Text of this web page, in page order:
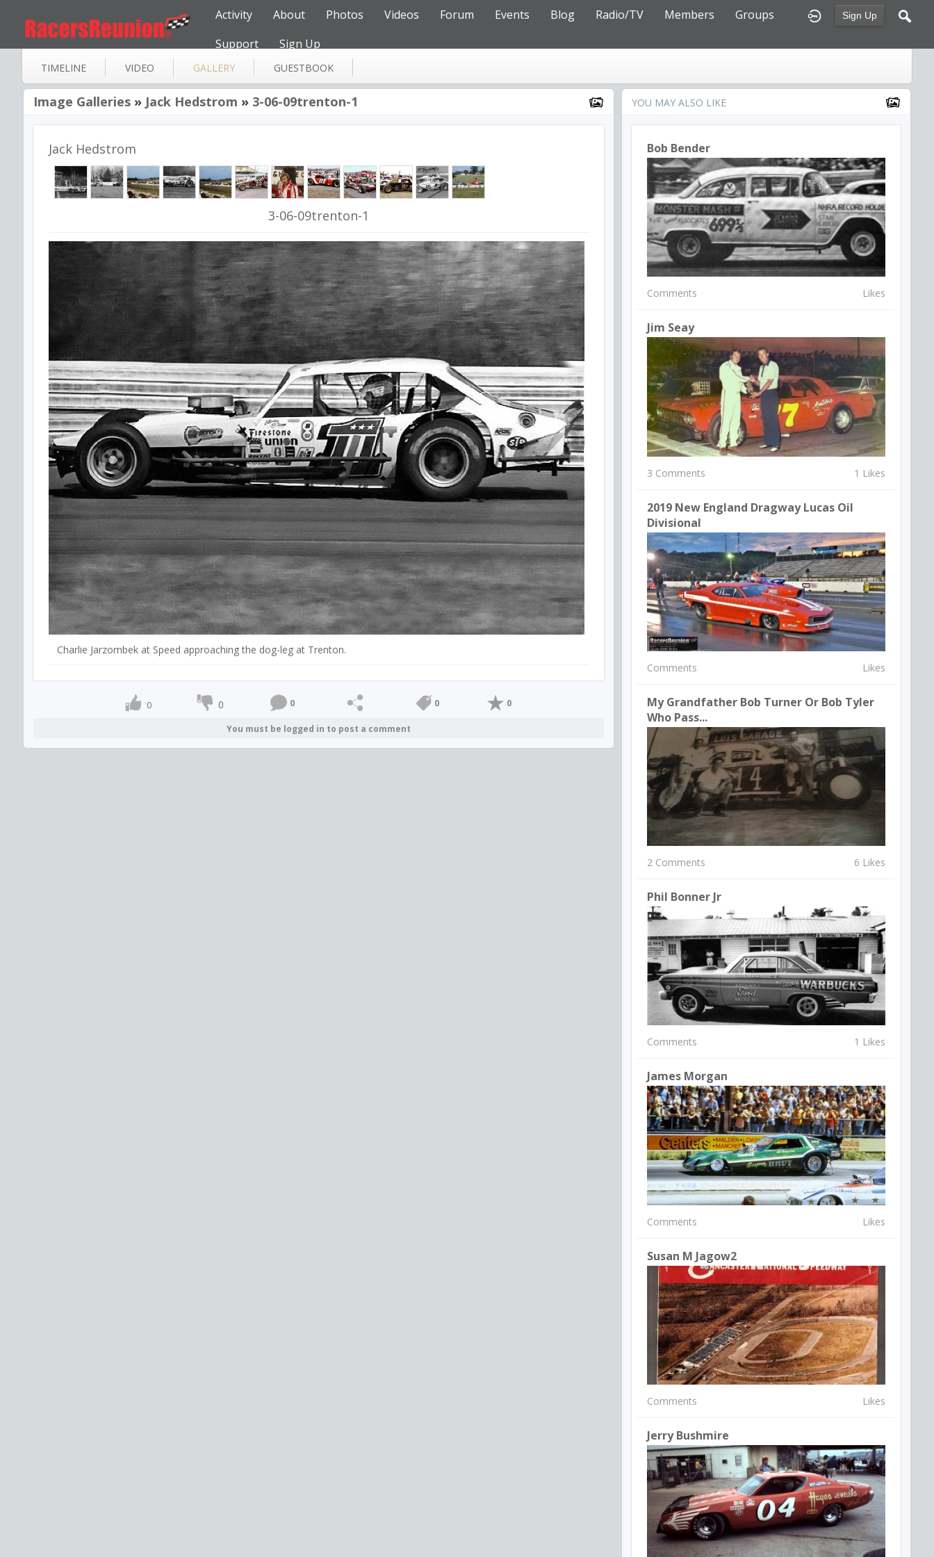
Sign Up
Activity About Photos Videos Forum Events Blog Radio/TV Members
Groups
Support
Sign Up
TIMELINE VIDEO GALLERY GUESTBOOK
Image Galleries » Jack Hedstrom » 3-06-09trenton-1
Jack Hedstrom
3-06-09trenton-1
Charlie Jarzombek at Speed approaching the dog-leg at Trenton.
0 0 0 0 0
You must be logged in to post a comment
YOU MAY ALSO LIKE
Bob Bender
Comments Likes
Jim Seay
3 Comments 1 Likes
2019 New England Dragway Lucas Oil
Divisional
Comments Likes
My Grandfather Bob Turner Or Bob Tyler
Who Pass...
2 Comments 6 Likes
Phil Bonner Jr
Comments 1 Likes
James Morgan
Comments Likes
Susan M Jagow2
Comments Likes
Jerry Bushmire